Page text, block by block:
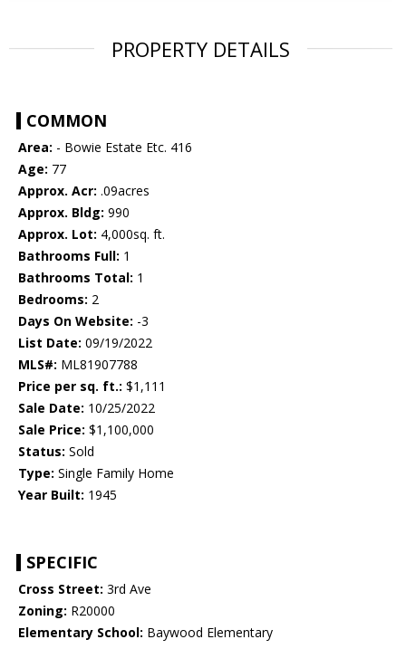
PROPERTY DETAILS
COMMON
Area: - Bowie Estate Etc. 416
Age: 77
Approx. Acr: .09acres
Approx. Bldg: 990
Approx. Lot: 4,000sq. ft.
Bathrooms Full: 1
Bathrooms Total: 1
Bedrooms: 2
Days On Website: -3
List Date: 09/19/2022
MLS#: ML81907788
Price per sq. ft.: $1,111
Sale Date: 10/25/2022
Sale Price: $1,100,000
Status: Sold
Type: Single Family Home
Year Built: 1945
SPECIFIC
Cross Street: 3rd Ave
Zoning: R20000
Elementary School: Baywood Elementary